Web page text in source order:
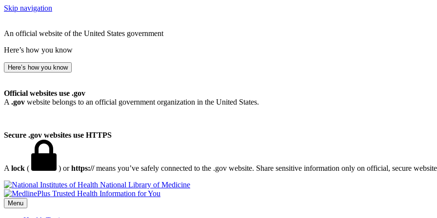
Skip navigation
An official website of the United States government
Here’s how you know
Here’s how you know
Official websites use .gov
A .gov website belongs to an official government organization in the United States.
Secure .gov websites use HTTPS
A lock ( ) orhttps://means you’ve safely connected to the .gov website. Share sensitive information only on official, secure
National Library of Medicine
Menu